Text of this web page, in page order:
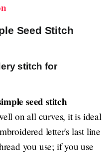
Seed Stitch
stitch for
seed stitch
on all curves, it is ideal
letter's last line
you use; if you use